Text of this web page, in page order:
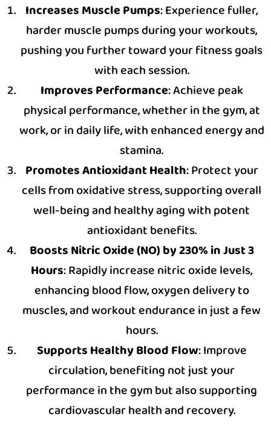
Increases Muscle Pumps: Experience fuller,
harder muscle pumps during your workouts,
pushing you further toward your fitness goals
with each session.
Improves Performance: Achieve peak
physical performance, whether in the gym, at
work, or in daily life, with enhanced energy and
stamina.
Promotes Antioxidant Health: Protect your
cells from oxidative stress, supporting overall
well-being and healthy aging with potent
antioxidant benefits.
Boosts Nitric Oxide (NO) by 230% in Just 3
Hours: Rapidly increase nitric oxide levels,
enhancing blood flow, oxygen delivery to
muscles, and workout endurance in just a few
hours.
Supports Healthy Blood Flow: Improve
circulation, benefiting not just your
performance in the gym but also supporting
cardiovascular health and recovery.